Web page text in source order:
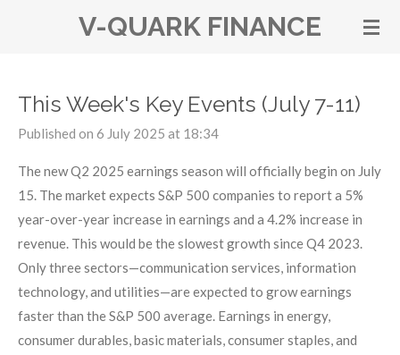
content
V-QUARK FINANCE
This Week's Key Events (July 7-11)
Published on 6 July 2025 at 18:34
The new Q2 2025 earnings season will officially begin on July
15. The market expects S&P 500 companies to report a 5%
year-over-year increase in earnings and a 4.2% increase in
revenue. This would be the slowest growth since Q4 2023.
Only three sectors—communication services, information
technology, and utilities—are expected to grow earnings
faster than the S&P 500 average. Earnings in energy,
consumer durables, basic materials, consumer staples, and